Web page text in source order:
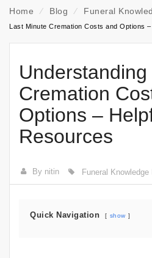
Home ⁄ Blog ⁄ Funeral
Last Minute Cremation Costs and Options
Cremation
Options –
Resources
By nitin Funeral Knowledge
Quick Navigation show